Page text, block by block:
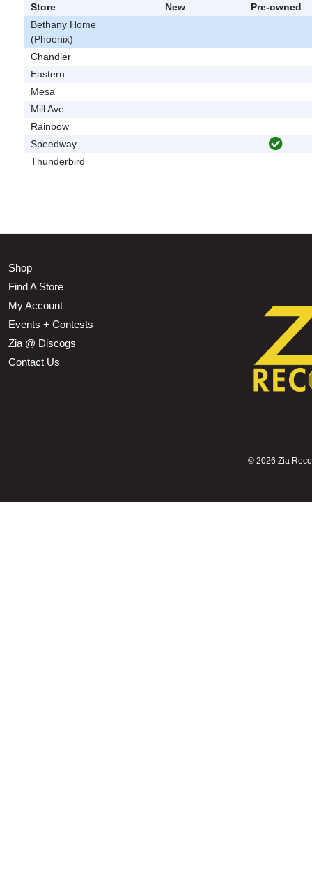
Store New
Pre-owned
Bethany Home
(Phoenix)
Chandler
Eastern
Mesa
Mill Ave
Rainbow
Speedway
Thunderbird
Shop
Find A Store
My Account
Events + Contests
Zia @ Discogs
Contact Us
© 2026 Zia